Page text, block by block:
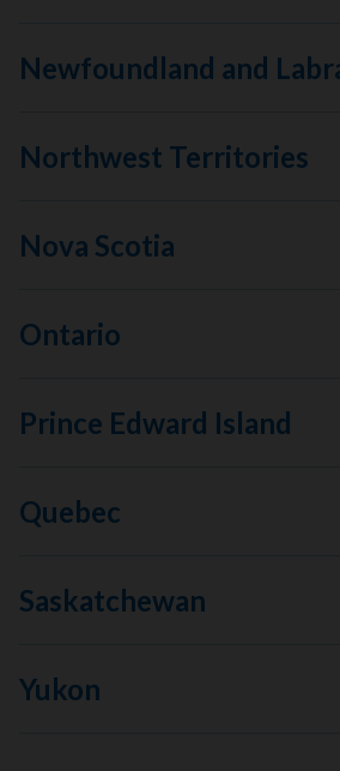
Newfoundland and
Northwest Territories
Nova Scotia
Ontario
Prince Edward Island
Quebec
Saskatchewan
Yukon